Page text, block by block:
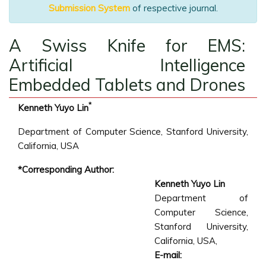
Submission System of respective journal.
A Swiss Knife for EMS:
Artificial Intelligence
Embedded Tablets and Drones
Kenneth Yuyo Lin*
Department of Computer Science, Stanford University,
California, USA
*Corresponding Author:
Kenneth Yuyo Lin
Department of
Computer Science,
Stanford University,
California, USA,
E-mail: